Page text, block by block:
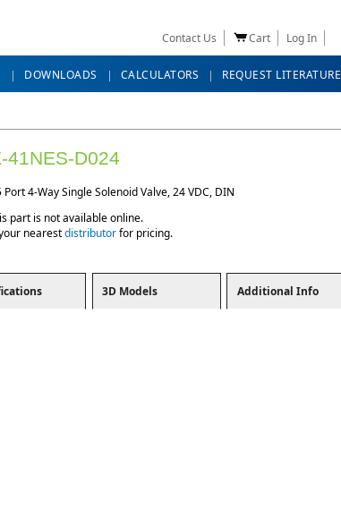
Contact Us Cart Log In
DOWNLOADS CALCULATORS REQUEST LITERATURE
41NES-D024
4-Way Single Solenoid Valve, 24 VDC, DIN
part is not available online.
nearestdistributorfor pricing.
3D Models Additional Info